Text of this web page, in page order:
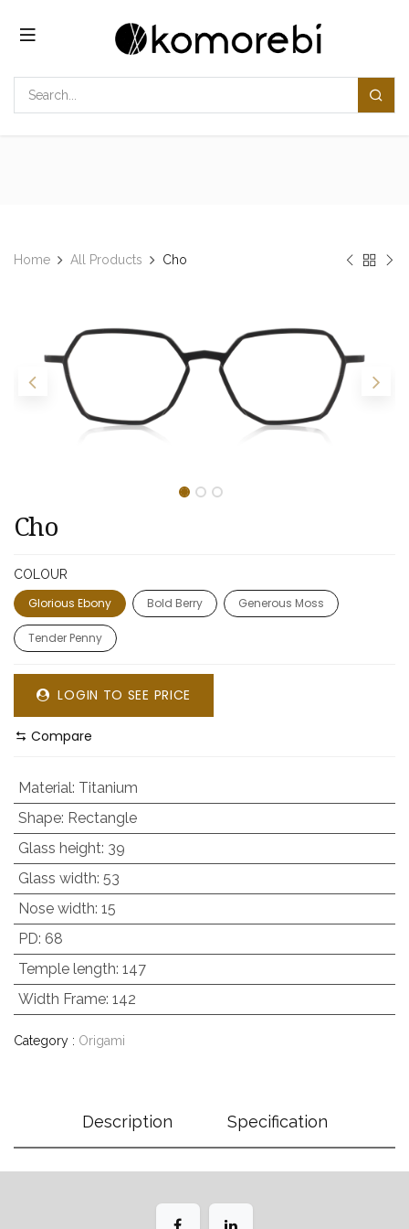
Home All Products Cho
Cho
COLOUR
Glorious Ebony Bold Berry Generous Moss
Tender Penny
LOGIN TO SEE PRICE
Compare
Material: Titanium
Shape: Rectangle
Glass height: 39
Glass width: 53
Nose width: 15
PD: 68
Temple length: 147
Width Frame: 142
Category : Origami
Description Specification